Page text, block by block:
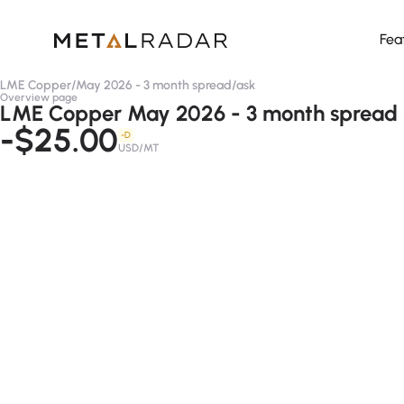
LME Copper/May 2026 - 3 month spread/ask
Overview page
LME Copper May 2026 - 3 month spread
-$25.00 -D
USD/MT